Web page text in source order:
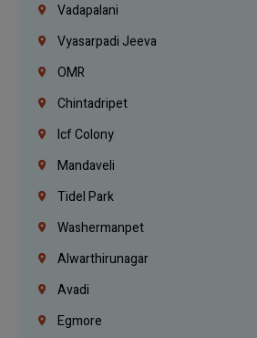
Vadapalani
Vyasarpadi Jeeva
OMR
Chintadripet
Icf Colony
Mandaveli
Tidel Park
Washermanpet
Alwarthirunagar
Avadi
Egmore